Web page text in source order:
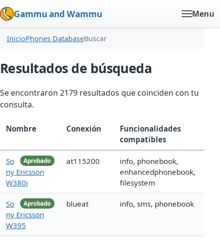
Gammu and Wammu Menu
InicioPhones DatabaseBuscar
Resultados de búsqueda
Se encontraron 2179 resultados que coinciden con tu
consulta.
Nombre Conexión
Funcionalidades
compatibles
Aprobado
So
ny Ericsson
W380i
at115200
info, phonebook,
enhancedphonebook,
filesystem
Aprobado
So
ny Ericsson
W395
blueat info, sms, phonebook